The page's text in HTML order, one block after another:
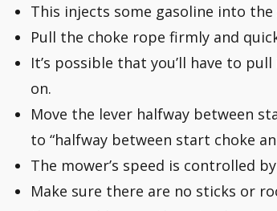
This injects some gasoline into
Pull the choke rope firmly and
It’s possible that you’ll have to
on.
Move the lever halfway between
to “halfway between start choke
The mower’s speed is controlled
Make sure there are no sticks or